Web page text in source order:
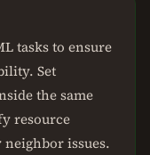
tasks to ensure
Set
the same
resource
issues.